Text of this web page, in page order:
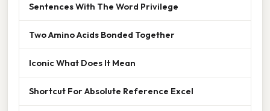
Sentences With The Word Privilege
Two Amino Acids Bonded Together
Iconic What Does It Mean
Shortcut For Absolute Reference Excel